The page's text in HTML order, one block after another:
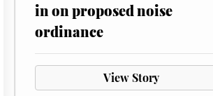
in on proposed noise
ordinance
View Story